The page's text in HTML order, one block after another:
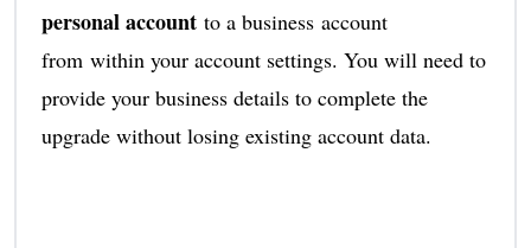
personal accountto a business account
from within your account settings. You will need to
provide your business details to complete the
upgrade without losing existing account data.